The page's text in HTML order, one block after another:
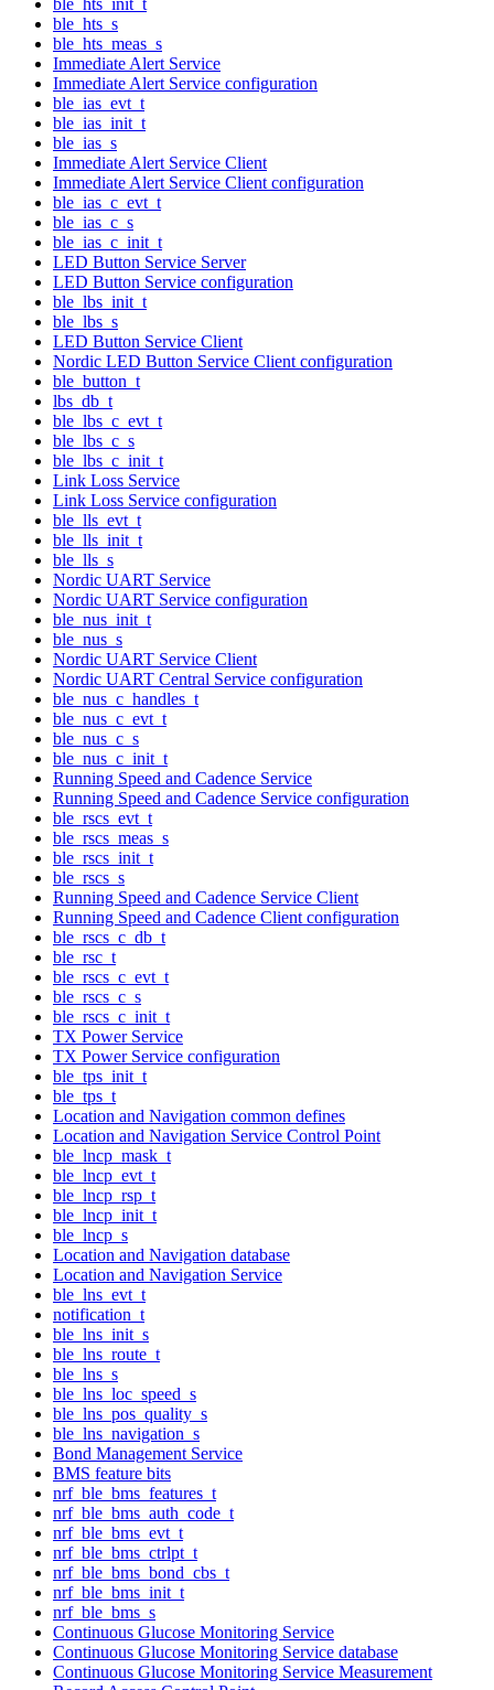
ble_hts_s
ble_hts_meas_s
Immediate Alert Service
Immediate Alert Service configuration
ble_ias_evt_t
ble_ias_init_t
ble_ias_s
Immediate Alert Service Client
Immediate Alert Service Client configuration
ble_ias_c_evt_t
ble_ias_c_s
ble_ias_c_init_t
LED Button Service Server
LED Button Service configuration
ble_lbs_init_t
ble_lbs_s
LED Button Service Client
Nordic LED Button Service Client configuration
ble_button_t
lbs_db_t
ble_lbs_c_evt_t
ble_lbs_c_s
ble_lbs_c_init_t
Link Loss Service
Link Loss Service configuration
ble_lls_evt_t
ble_lls_init_t
ble_lls_s
Nordic UART Service
Nordic UART Service configuration
ble_nus_init_t
ble_nus_s
Nordic UART Service Client
Nordic UART Central Service configuration
ble_nus_c_handles_t
ble_nus_c_evt_t
ble_nus_c_s
ble_nus_c_init_t
Running Speed and Cadence Service
Running Speed and Cadence Service configuration
ble_rscs_evt_t
ble_rscs_meas_s
ble_rscs_init_t
ble_rscs_s
Running Speed and Cadence Service Client
Running Speed and Cadence Client configuration
ble_rscs_c_db_t
ble_rsc_t
ble_rscs_c_evt_t
ble_rscs_c_s
ble_rscs_c_init_t
TX Power Service
TX Power Service configuration
ble_tps_init_t
ble_tps_t
Location and Navigation common defines
Location and Navigation Service Control Point
ble_lncp_mask_t
ble_lncp_evt_t
ble_lncp_rsp_t
ble_lncp_init_t
ble_lncp_s
Location and Navigation database
Location and Navigation Service
ble_lns_evt_t
notification_t
ble_lns_init_s
ble_lns_route_t
ble_lns_s
ble_lns_loc_speed_s
ble_lns_pos_quality_s
ble_lns_navigation_s
Bond Management Service
BMS feature bits
nrf_ble_bms_features_t
nrf_ble_bms_auth_code_t
nrf_ble_bms_evt_t
nrf_ble_bms_ctrlpt_t
nrf_ble_bms_bond_cbs_t
nrf_ble_bms_init_t
nrf_ble_bms_s
Continuous Glucose Monitoring Service
Continuous Glucose Monitoring Service database
Continuous Glucose Monitoring Service Measurement